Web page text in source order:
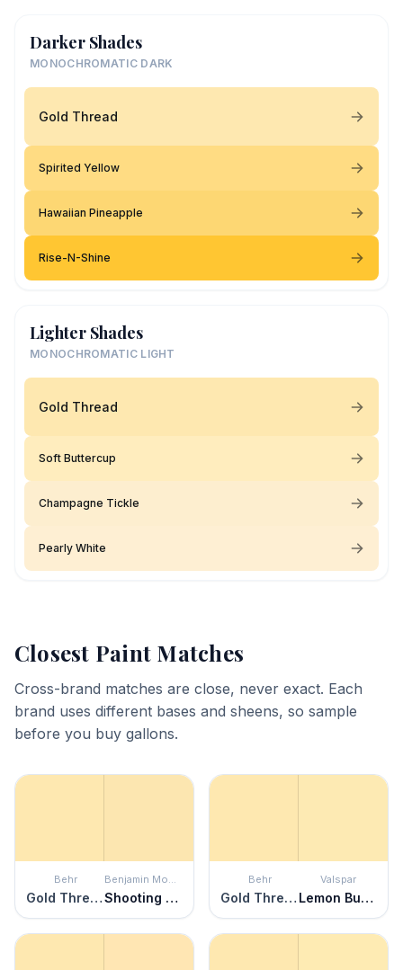
Darker Shades
MONOCHROMATIC DARK
Gold Thread
Spirited Yellow
Hawaiian Pineapple
Rise-N-Shine
Lighter Shades
MONOCHROMATIC LIGHT
Gold Thread
Soft Buttercup
Champagne Tickle
Pearly White
Closest Paint Matches
Cross-brand matches are close, never exact. Each
brand uses different bases and sheens, so sample
before you buy gallons.
Behr
Gold Thread
Benjamin Moore
Shooting Star
Behr
Gold Thread
Valspar
Lemon Butter